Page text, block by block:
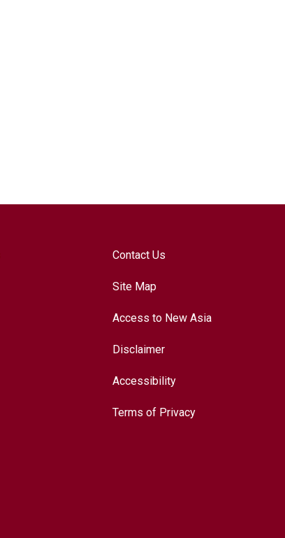
Contact Us
Site Map
Access to New Asia
Disclaimer
Accessibility
Terms of Privacy